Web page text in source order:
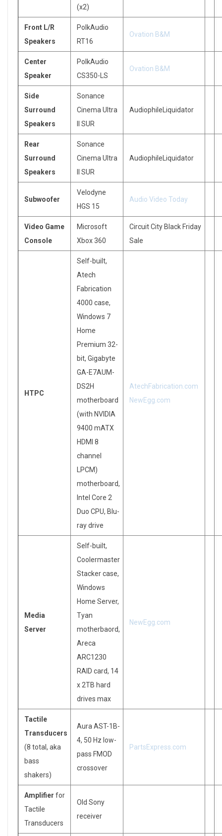
(x2)
Front L/R
Speakers
PolkAudio
RT16
Ovation B&M
Center
Speaker
PolkAudio
CS350-LS
Ovation B&M
Side
Surround
Speakers
Sonance
Cinema Ultra
II SUR
AudiophileLiquidator
Rear
Surround
Speakers
Sonance
Cinema Ultra
II SUR
AudiophileLiquidator
Subwoofer
Velodyne
HGS 15
Audio Video Today
Video Game
Console
Microsoft
Xbox 360
Circuit City Black Friday
Sale
HTPC
Self-built,
Atech
Fabrication
4000 case,
Windows 7
Home
Premium 32-
bit, Gigabyte
GA-E7AUM-
DS2H
motherboard
(with NVIDIA
9400 mATX
HDMI 8
channel
LPCM)
motherboard,
Intel Core 2
Duo CPU, Blu-
ray drive
AtechFabrication.com
NewEgg.com
Media
Server
Self-built,
Coolermaster
Stacker case,
Windows
Home Server,
Tyan
motherbaord,
Areca
ARC1230
RAID card, 14
x 2TB hard
drives max
NewEgg.com
Tactile
Transducers
(8 total, aka
bass
shakers)
Aura AST-1B-
4, 50 Hz low-
pass FMOD
crossover
PartsExpress.com
Amplifier for
Tactile
Transducers
Old Sony
receiver